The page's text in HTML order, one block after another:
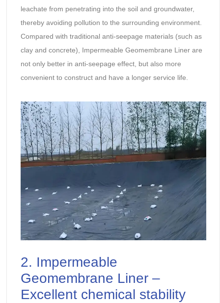
leachate from penetrating into the soil and groundwater,
thereby avoiding pollution to the surrounding environment.
Compared with traditional anti-seepage materials (such as
clay and concrete), Impermeable Geomembrane Liner are
not only better in anti-seepage effect, but also more
convenient to construct and have a longer service life.
2. Impermeable
Geomembrane Liner –
Excellent chemical stability